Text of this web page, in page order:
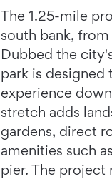
The 1.25-mile
south bank,
Dubbed the
park is designed
experience
stretch adds
gardens, direct
amenities such
pier. The project